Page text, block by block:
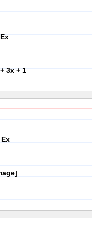
Ex
3x + 1
Ex